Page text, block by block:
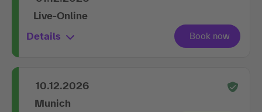
Live-Online
Details
10.12.2026
Munich